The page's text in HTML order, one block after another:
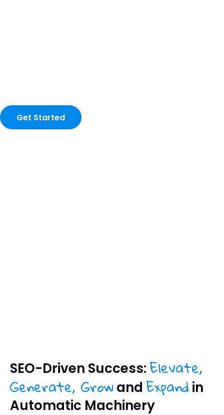
Get Started
SEO-Driven Success:Elevate,
Generate, Growand Expandin
Automatic Machinery